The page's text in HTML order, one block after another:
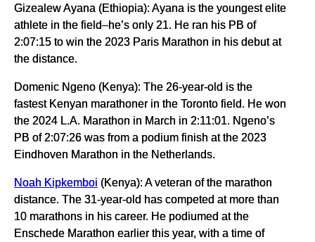
Gizealew Ayana (Ethiopia): Ayana is the youngest elite
athlete in the field–he’s only 21. He ran his PB of
2:07:15 to win the 2023 Paris Marathon in his debut at
the distance.
Domenic Ngeno (Kenya): The 26-year-old is the
fastest Kenyan marathoner in the Toronto field. He won
the 2024 L.A. Marathon in March in 2:11:01. Ngeno’s
PB of 2:07:26 was from a podium finish at the 2023
Eindhoven Marathon in the Netherlands.
Noah Kipkemboi (Kenya): A veteran of the marathon
distance. The 31-year-old has competed at more than
10 marathons in his career. He podiumed at the
Enschede Marathon earlier this year, with a time of